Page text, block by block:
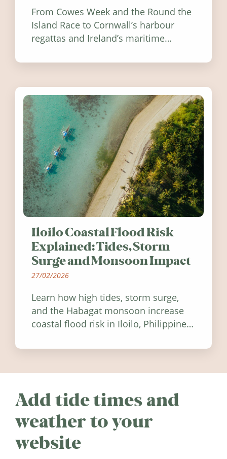
From Cowes Week and the Round the
Island Race to Cornwall’s harbour
regattas and Ireland’s maritime
worth visiting around the UK and
Iloilo Coastal Flood Risk
Explained: Tides, Storm
Surge and Monsoon Impact
27/02/2026
Learn how high tides, storm surge,
and the Habagat monsoon increase
coastal flood risk in Iloilo, Philippines,
Add tide times and
weather to your
website